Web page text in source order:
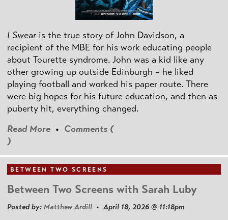
I Swear is the true story of John Davidson, a
recipient of the MBE for his work educating people
about Tourette syndrome. John was a kid like any
other growing up outside Edinburgh – he liked
playing football and worked his paper route. There
were big hopes for his future education, and then as
puberty hit, everything changed.
Read More • Comments (
)
BETWEEN TWO SCREENS
Between Two Screens with Sarah Luby
Posted by: Matthew Ardill • April 18, 2026 @ 11:18pm